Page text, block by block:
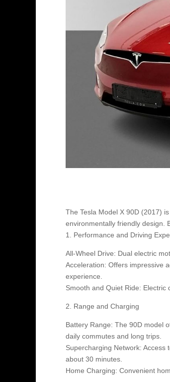
The Tesla Model X 90D (2017)
environmentally friendly design.
1. Performance and Driving
All-Wheel Drive: Dual electric
Acceleration: Offers impressive
experience.
Smooth and Quiet Ride: Electric
2. Range and Charging
Battery Range: The 90D model
daily commutes and long trips.
Supercharging Network: Access
about 30 minutes.
Home Charging: Convenient